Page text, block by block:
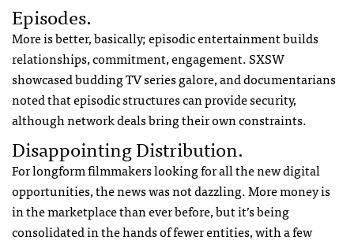
Episodes.
More is better, basically; episodic entertainment builds
relationships, commitment, engagement. SXSW
showcased budding TV series galore, and documentarians
noted that episodic structures can provide security,
although network deals bring their own constraints.
Disappointing Distribution.
For longform filmmakers looking for all the new digital
opportunities, the news was not dazzling. More money is
in the marketplace than ever before, but it’s being
consolidated in the hands of fewer entities, with a few